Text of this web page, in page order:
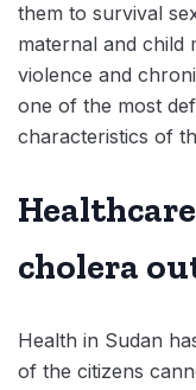
them to survival
maternal and child
violence and
one of the most
characteristics of
cholera
Health in Sudan
of the citizens